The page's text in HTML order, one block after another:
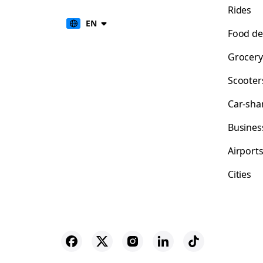
EN
Rides
Food
Car-
Airports
Cities